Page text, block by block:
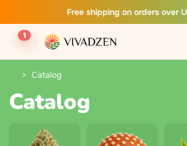
Free shipping on orders over
1
Catalog
Catalog